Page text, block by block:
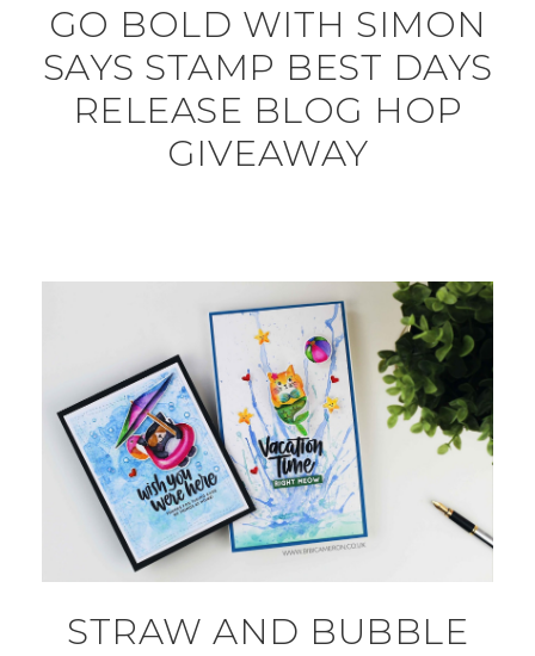
GO BOLD WITH SIMON
SAYS STAMP BEST DAYS
RELEASE BLOG HOP
GIVEAWAY
STRAW AND BUBBLE